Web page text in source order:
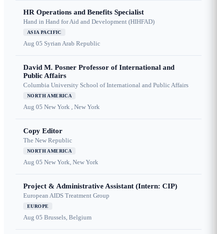
HR Operations and Benefits Specialist
Hand in Hand for Aid and Development (HIHFAD)
ASIA PACIFIC
Aug 05 Syrian Arab Republic
David M. Posner Professor of International and
Public Affairs
Columbia University School of International and Public Affairs
NORTH AMERICA
Aug 05 New York , New York
Copy Editor
The New Republic
NORTH AMERICA
Aug 05 New York, New York
Project & Administrative Assistant (Intern: CIP)
European AIDS Treatment Group
EUROPE
Aug 05 Brussels, Belgium